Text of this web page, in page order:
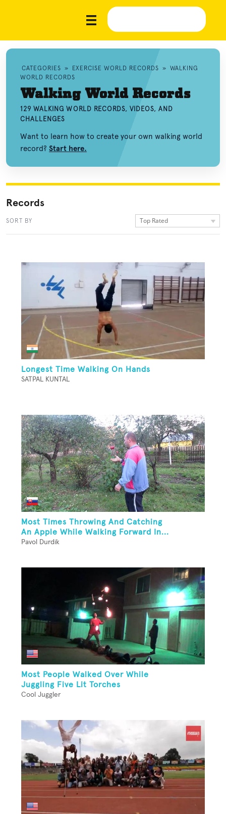
CATEGORIES » EXERCISE WORLD RECORDS » WALKING
WORLD RECORDS
Walking World Records
129 WALKING WORLD RECORDS, VIDEOS, AND
CHALLENGES
Want to learn how to create your own walking world
record? Start here.
Records
SORT BY Top Rated
Longest Time Walking On Hands
SATPAL KUNTAL
Most Times Throwing And Catching
An Apple While Walking Forward In...
Pavol Durdik
Most People Walked Over While
Juggling Five Lit Torches
Cool Juggler